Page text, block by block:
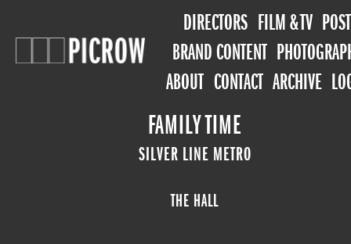
DIRECTORS FILM & TV POST
BRAND CONTENT
ABOUT CONTACT ARCHIVE
FAMILY TIME
SILVER LINE METRO
THE HALL